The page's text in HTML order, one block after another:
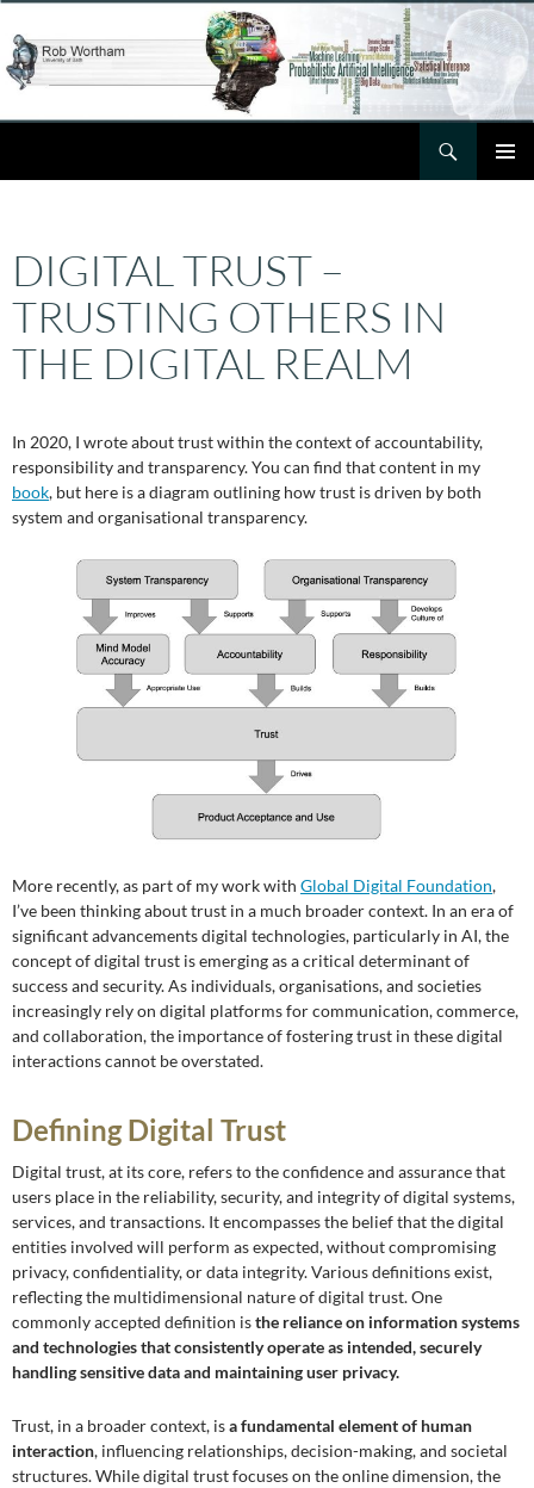
to
content
DIGITAL TRUST –
TRUSTING OTHERS IN
THE DIGITAL REALM
In 2020, I wrote about trust within the context of accountability,
responsibility and transparency. You can find that content in my
book, but here is a diagram outlining how trust is driven by both
system and organisational transparency.
More recently, as part of my work with Global Digital Foundation,
I’ve been thinking about trust in a much broader context. In an era of
significant advancements digital technologies, particularly in AI, the
concept of digital trust is emerging as a critical determinant of
success and security. As individuals, organisations, and societies
increasingly rely on digital platforms for communication, commerce,
and collaboration, the importance of fostering trust in these digital
interactions cannot be overstated.
Defining Digital Trust
Digital trust, at its core, refers to the confidence and assurance that
users place in the reliability, security, and integrity of digital systems,
services, and transactions. It encompasses the belief that the digital
entities involved will perform as expected, without compromising
privacy, confidentiality, or data integrity. Various definitions exist,
reflecting the multidimensional nature of digital trust. One
commonly accepted definition isthe reliance on information systems
and technologies that consistently operate as intended, securely
handling sensitive data and maintaining user privacy.
Trust, in a broader context, isa fundamental element of human
interaction, influencing relationships, decision-making, and societal
structures. While digital trust focuses on the online dimension, the